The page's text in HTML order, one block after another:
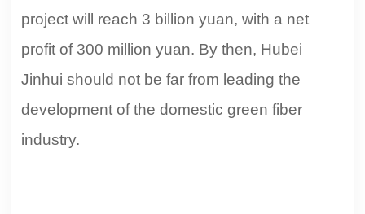
project will reach 3 billion yuan, with a net
profit of 300 million yuan. By then, Hubei
Jinhui should not be far from leading the
development of the domestic green fiber
industry.